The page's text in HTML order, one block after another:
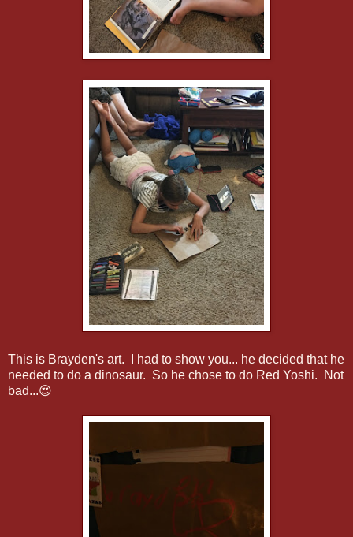
This is Brayden's art. I had to show you... he decided that he
needed to do a dinosaur. So he chose to do Red Yoshi. Not
bad...😍